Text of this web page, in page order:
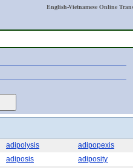
English-Vietnamese Online
adipolysis
adipopexis
adiposis
adiposity